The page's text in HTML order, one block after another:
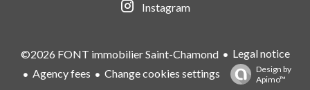
Instagram
©2026 FONT immobilier Saint-Chamond
Legal notice
Agency fees
Change cookies settings
Design by
Apimo™